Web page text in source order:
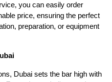
you can easily order
price, ensuring the perfect
preparation, or equipment
Dubai sets the bar high with